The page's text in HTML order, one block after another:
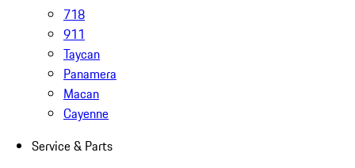
718
911
Taycan
Panamera
Macan
Cayenne
Service & Parts